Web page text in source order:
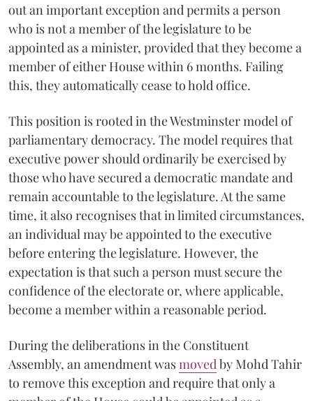
out an important exception and permits a person
who is not a member of the legislature to be
appointed as a minister, provided that they become a
member of either House within 6 months. Failing
this, they automatically cease to hold office.
This position is rooted in the Westminster model of
parliamentary democracy. The model requires that
executive power should ordinarily be exercised by
those who have secured a democratic mandate and
remain accountable to the legislature. At the same
time, it also recognises that in limited circumstances,
an individual may be appointed to the executive
before entering the legislature. However, the
expectation is that such a person must secure the
confidence of the electorate or, where applicable,
become a member within a reasonable period.
During the deliberations in the Constituent
Assembly, an amendment wasmoved by Mohd Tahir
to remove this exception and require that only a